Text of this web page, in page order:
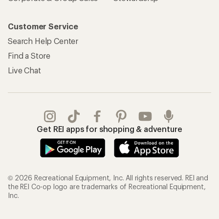
Customer Service
Search Help Center
Find a Store
Live Chat
Get REI apps for shopping & adventure
© 2026 Recreational Equipment, Inc. All rights reserved. REI and
the REI Co-op logo are trademarks of Recreational Equipment,
Inc.